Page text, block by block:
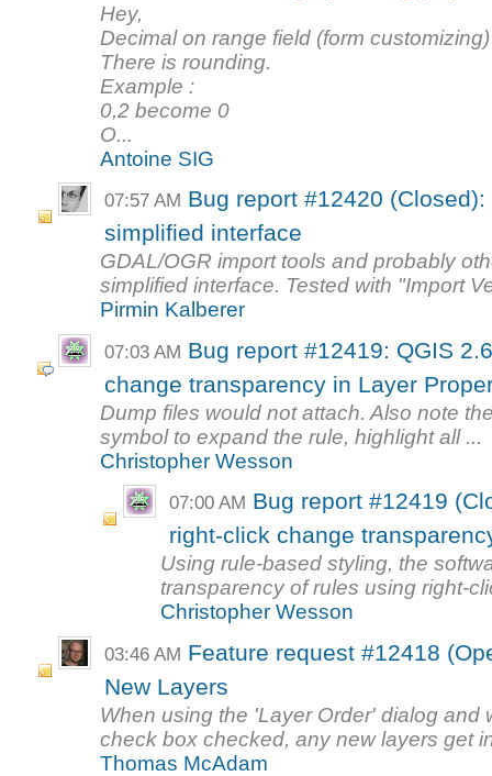
Hey,
Decimal on range field (form
There is rounding.
Example :
0,2 become 0
O...
Antoine SIG
07:57 AM Bug report #12420
simplified interface
GDAL/OGR import tools and probably
simplified interface. Tested with "Import
Pirmin Kalberer
07:03 AM Bug report #12419: QGIS
change transparency in Layer
Dump files would not attach. Also note
symbol to expand the rule, highlight all ...
Christopher Wesson
07:00 AM Bug report #12419
right-click change
Using rule-based styling, the
transparency of rules using right-
Christopher Wesson
03:46 AM Feature request #12418
New Layers
When using the 'Layer Order' dialog and
check box checked, any new layers get
Thomas McAdam